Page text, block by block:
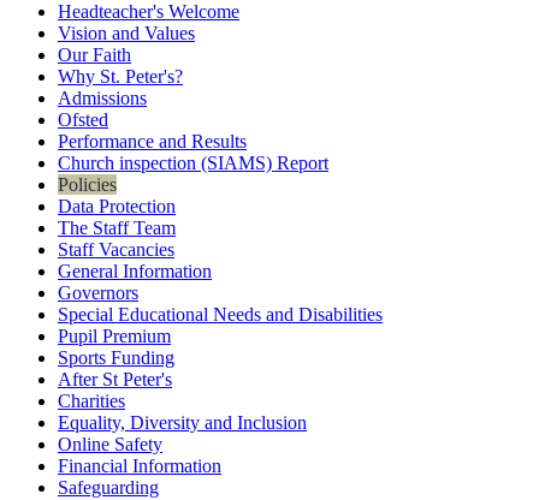
Headteacher's Welcome
Vision and Values
Our Faith
Why St. Peter's?
Admissions
Ofsted
Performance and Results
Church inspection (SIAMS) Report
Policies
Data Protection
The Staff Team
Staff Vacancies
General Information
Governors
Special Educational Needs and Disabilities
Pupil Premium
Sports Funding
After St Peter's
Charities
Equality, Diversity and Inclusion
Online Safety
Financial Information
Safeguarding